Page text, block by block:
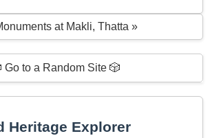
at Makli, Thatta »
Go to a Random Site 🎲
Heritage Explorer